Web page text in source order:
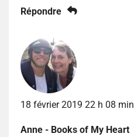
Répondre
18 février 2019 22 h 08 min
Anne - Books of My Heart